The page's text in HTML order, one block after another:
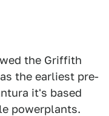
the Griffith
the earliest pre-
it's based
powerplants.